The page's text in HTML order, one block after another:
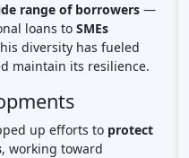
range of borrowers —
loans to SMEs
diversity has fueled
maintain its resilience.
up efforts to protect
, working toward